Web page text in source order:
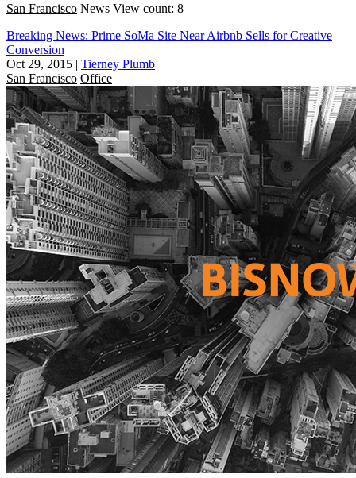
San Francisco News View count: 8
Breaking News: Prime SoMa Site Near Airbnb Sells for Creative
Conversion
Oct 29, 2015 | Tierney Plumb
San Francisco Office